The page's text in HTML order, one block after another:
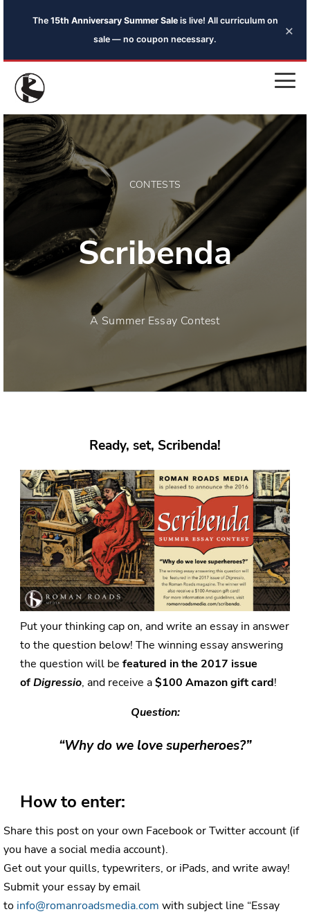
The 15th Anniversary Summer Saleis live! All curriculum on
sale — no coupon necessary.
×
CONTESTS
Scribenda
A Summer Essay Contest
Ready, set, Scribenda!
Put your thinking cap on, and write an essay in answer
to the question below! The winning essay answering
the question will be featured in the 2017 issue
ofDigressio, and receive a$100 Amazon gift card!
Question:
“Why do we love superheroes?”
How to enter:
Share this post on your own Facebook or Twitter account (if
you have a social media account).
Get out your quills, typewriters, or iPads, and write away!
Submit your essay by email
to info@romanroadsmedia.com with subject line “Essay